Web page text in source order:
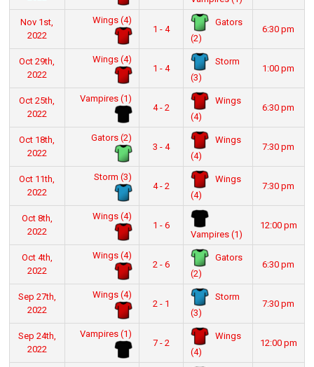
Nov 1st,
2022
Wings (4)
1 - 4
Gators
(2)
6:30 pm
Oct 29th,
2022
Wings (4)
1 - 4
Storm
(3)
1:00 pm
Oct 25th,
2022
Vampires (1)
4 - 2
Wings
(4)
6:30 pm
Oct 18th,
2022
Gators (2)
3 - 4
Wings
(4)
7:30 pm
Oct 11th,
2022
Storm (3)
4 - 2
Wings
(4)
7:30 pm
Oct 8th,
2022
Wings (4)
1 - 6
Vampires (1)
12:00 pm
Oct 4th,
2022
Wings (4)
2 - 6
Gators
(2)
6:30 pm
Sep 27th,
2022
Wings (4)
2 - 1
Storm
(3)
7:30 pm
Sep 24th,
2022
Vampires (1)
7 - 2
Wings
(4)
12:00 pm